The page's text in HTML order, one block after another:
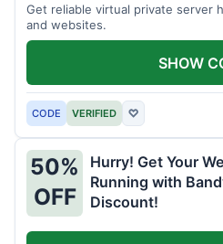
Get reliable virtual private server
and websites.
CODE VERIFIED ♡
SHOW
50%
OFF
Hurry! Get Your
Running with
Discount!